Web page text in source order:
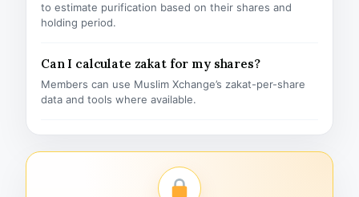
to estimate purification based on their shares and
holding period.
Can I calculate zakat for my shares?
Members can use Muslim Xchange’s zakat-per-share
data and tools where available.